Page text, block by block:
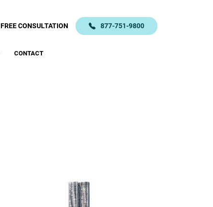
FREE CONSULTATION 877-751-9800
CONTACT